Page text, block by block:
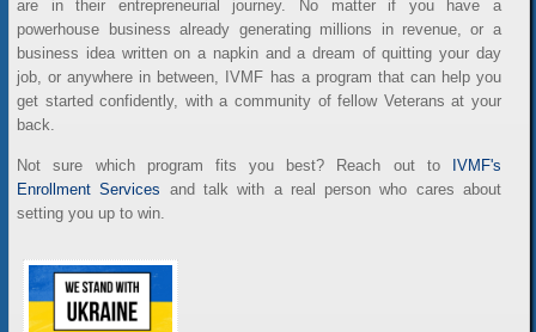
are in their entrepreneurial journey. No matter if you have a
powerhouse business already generating millions in revenue, or a
business idea written on a napkin and a dream of quitting your day
job, or anywhere in between, IVMF has a program that can help you
get started confidently, with a community of fellow Veterans at your
back.
Not sure which program fits you best? Reach out to IVMF's
Enrollment Services and talk with a real person who cares about
setting you up to win.